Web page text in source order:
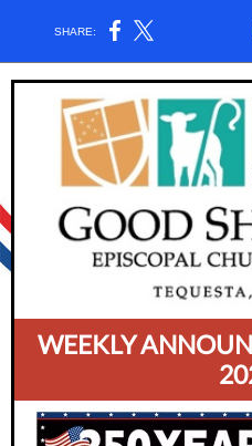
SHARE:
WEEKLY